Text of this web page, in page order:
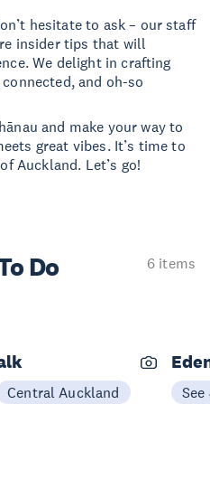
hesitate to ask – our staff
insider tips that will
We delight in crafting
and oh-so
and make your way to
great vibes. It’s time to
Auckland. Let’s go!
Do
6 items
Central Auckland See